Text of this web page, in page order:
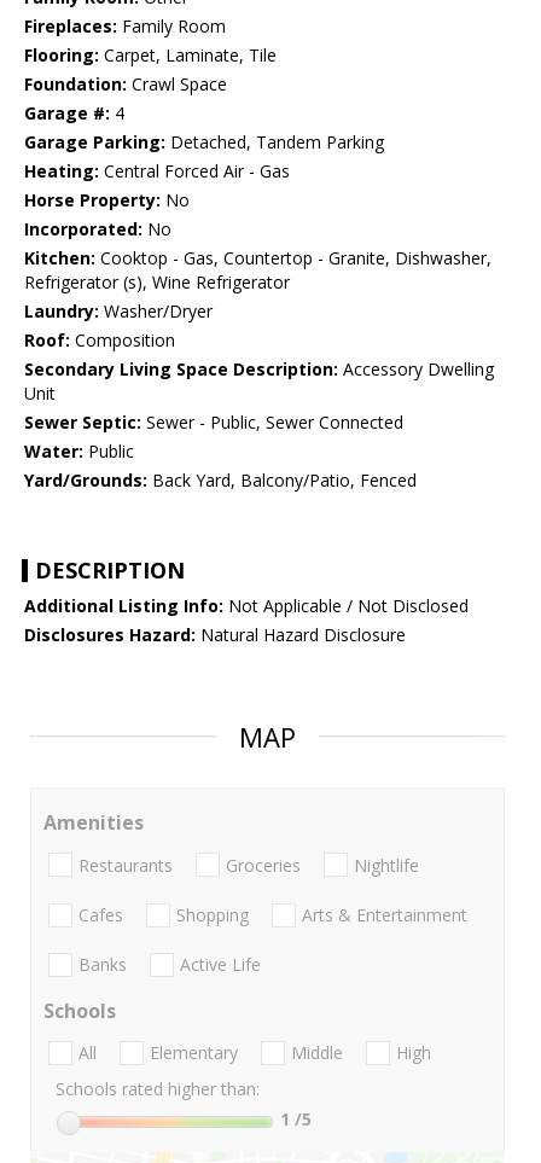
Fireplaces: Family Room
Flooring: Carpet, Laminate, Tile
Foundation: Crawl Space
Garage #: 4
Garage Parking: Detached, Tandem Parking
Heating: Central Forced Air - Gas
Horse Property: No
Incorporated: No
Kitchen: Cooktop - Gas, Countertop - Granite, Dishwasher,
Refrigerator (s), Wine Refrigerator
Laundry: Washer/Dryer
Roof: Composition
Secondary Living Space Description: Accessory Dwelling
Unit
Sewer Septic: Sewer - Public, Sewer Connected
Water: Public
Yard/Grounds: Back Yard, Balcony/Patio, Fenced
DESCRIPTION
Additional Listing Info: Not Applicable / Not Disclosed
Disclosures Hazard: Natural Hazard Disclosure
MAP
Amenities
Restaurants Groceries Nightlife
Cafes Shopping Arts & Entertainment
Banks Active Life
Schools
All Elementary Middle
High
Schools rated higher than:
1 /5